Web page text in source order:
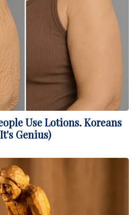
Use Lotions. Koreans
Genius)